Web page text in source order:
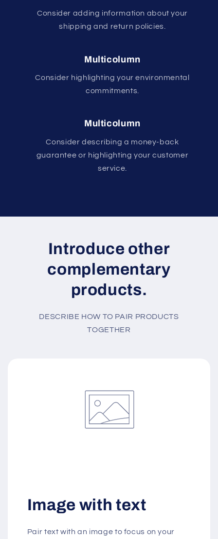
Consider adding information about your
shipping and return policies.
Multicolumn
Consider highlighting your environmental
commitments.
Multicolumn
Consider describing a money-back
guarantee or highlighting your customer
service.
Introduce other
complementary
products.
DESCRIBE HOW TO PAIR PRODUCTS
TOGETHER
Image with text
Pair text with an image to focus on your